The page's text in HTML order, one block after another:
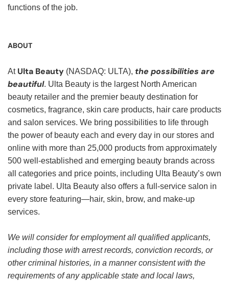
functions of the job.
ABOUT
At Ulta Beauty (NASDAQ: ULTA), the possibilities are
beautiful. Ulta Beauty is the largest North American
beauty retailer and the premier beauty destination for
cosmetics, fragrance, skin care products, hair care products
and salon services. We bring possibilities to life through
the power of beauty each and every day in our stores and
online with more than 25,000 products from approximately
500 well-established and emerging beauty brands across
all categories and price points, including Ulta Beauty’s own
private label. Ulta Beauty also offers a full-service salon in
every store featuring—hair, skin, brow, and make-up
services.
We will consider for employment all qualified applicants,
including those with arrest records, conviction records, or
other criminal histories, in a manner consistent with the
requirements of any applicable state and local laws,